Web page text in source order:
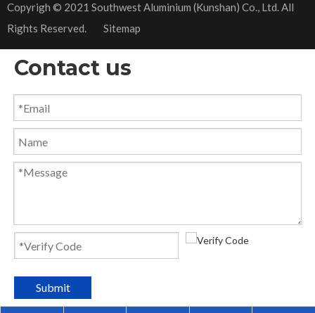
​Copyrigh © 2021 Southwest Aluminium (Kunshan) Co., Ltd. All
Rights Reserved. Sitemap
Contact us
Submit